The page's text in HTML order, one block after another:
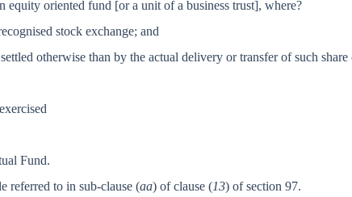
equity oriented fund [or a unit of a business trust], where?
stock exchange; and
otherwise than by the actual delivery or transfer of such
Fund.
referred to in sub-clause (aa) of clause (13) of section 97.